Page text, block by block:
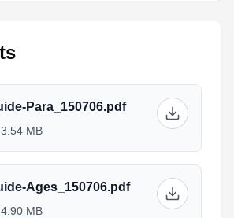
Para_150706.pdf
3.54 MB
Ages_150706.pdf
4.90 MB